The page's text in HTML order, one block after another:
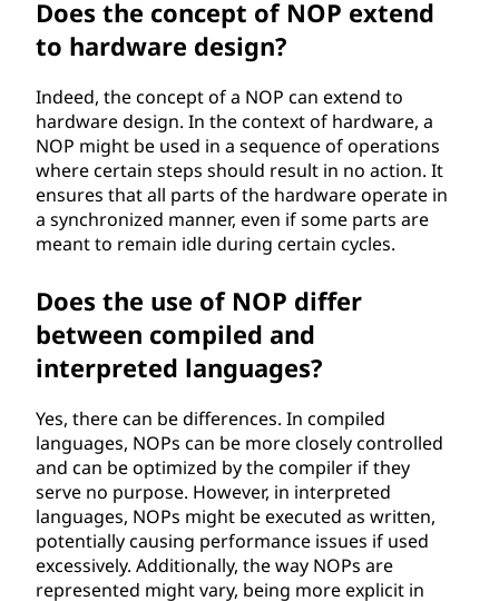
Does the concept of NOP extend
to hardware design?
Indeed, the concept of a NOP can extend to
hardware design. In the context of hardware, a
NOP might be used in a sequence of operations
where certain steps should result in no action. It
ensures that all parts of the hardware operate in
a synchronized manner, even if some parts are
meant to remain idle during certain cycles.
Does the use of NOP differ
between compiled and
interpreted languages?
Yes, there can be differences. In compiled
languages, NOPs can be more closely controlled
and can be optimized by the compiler if they
serve no purpose. However, in interpreted
languages, NOPs might be executed as written,
potentially causing performance issues if used
excessively. Additionally, the way NOPs are
represented might vary, being more explicit in